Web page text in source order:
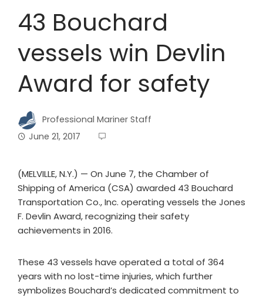
43 Bouchard
vessels win Devlin
Award for safety
Professional Mariner Staff
June 21, 2017
(MELVILLE, N.Y.) — On June 7, the Chamber of
Shipping of America (CSA) awarded 43 Bouchard
Transportation Co., Inc. operating vessels the Jones
F. Devlin Award, recognizing their safety
achievements in 2016.
These 43 vessels have operated a total of 364
years with no lost-time injuries, which further
symbolizes Bouchard’s dedicated commitment to